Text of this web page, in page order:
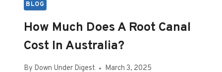
BLOG
How Much Does A Root Canal
Cost In Australia?
By Down Under Digest March 3, 2025